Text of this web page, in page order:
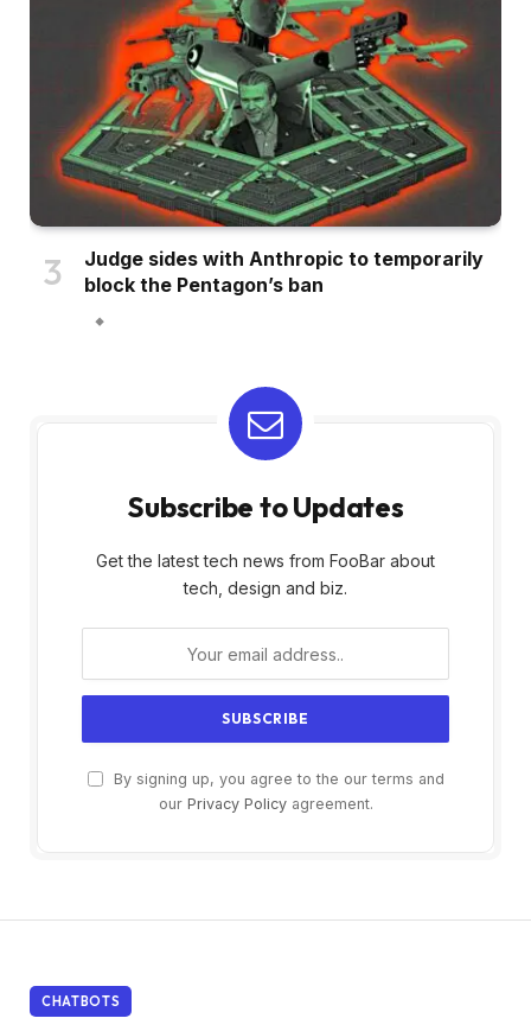
Judge sides with Anthropic to temporarily
block the Pentagon’s ban
Subscribe to Updates
Get the latest tech news from FooBar about
tech, design and biz.
By signing up, you agree to the our terms and
our Privacy Policyagreement.
CHATBOTS